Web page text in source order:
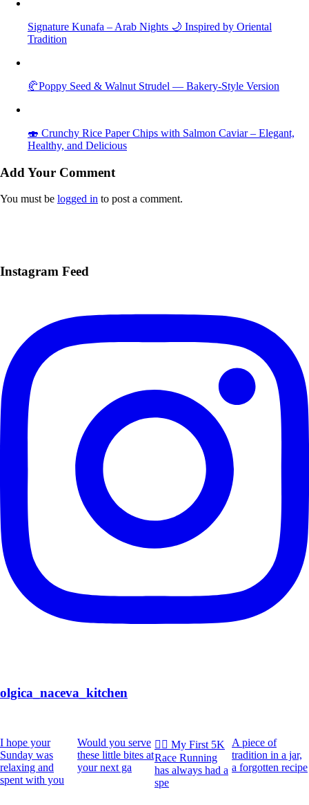
Signature Kunafa – Arab Nights 🌙 Inspired by Oriental
Tradition
🥐Poppy Seed & Walnut Strudel — Bakery-Style Version
🍣 Crunchy Rice Paper Chips with Salmon Caviar – Elegant,
Healthy, and Delicious
Add Your Comment
You must be logged in to post a comment.
Instagram Feed
olgica_naceva_kitchen
I hope your
Sunday was
relaxing and
spent with you
Would you serve
these little bites at
your next ga
🏃‍♀️ My First 5K
Race Running
has always had a
spe
A piece of
tradition in a jar,
a forgotten recipe